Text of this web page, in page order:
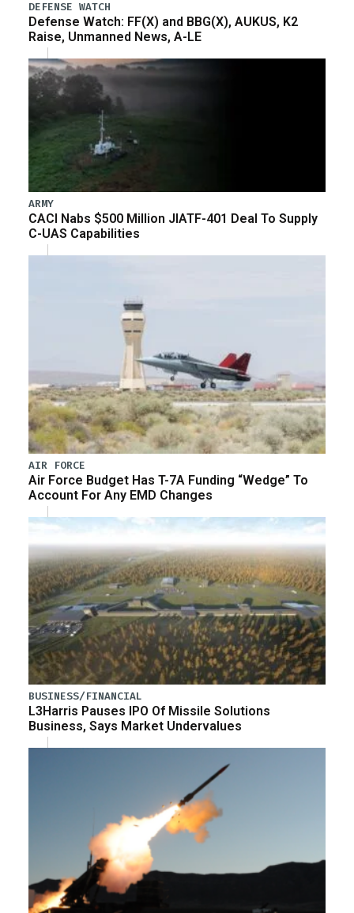
DEFENSE WATCH
Defense Watch: FF(X) and BBG(X), AUKUS, K2
Raise, Unmanned News, A-LE
ARMY
CACI Nabs $500 Million JIATF-401 Deal To Supply
C-UAS Capabilities
AIR FORCE
Air Force Budget Has T-7A Funding “Wedge” To
Account For Any EMD Changes
BUSINESS/FINANCIAL
L3Harris Pauses IPO Of Missile Solutions
Business, Says Market Undervalues